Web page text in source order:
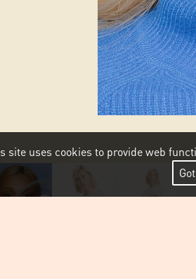
site uses cookies to provide web